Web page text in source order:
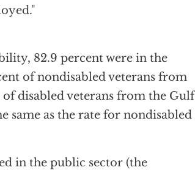
82.9 percent were in the
of nondisabled veterans from
disabled veterans from the Gulf
same as the rate for nondisabled
in the public sector (the